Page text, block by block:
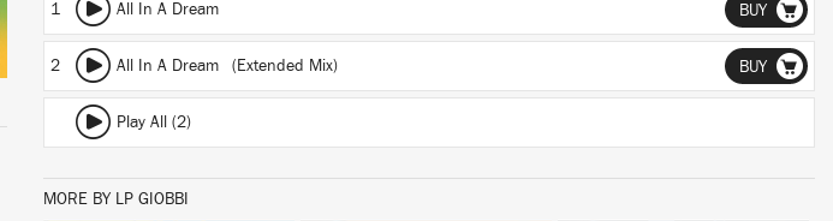
1 All In A Dream BUY
2 All In A Dream (Extended Mix) BUY
Play All (2)
MORE BY LP GIOBBI